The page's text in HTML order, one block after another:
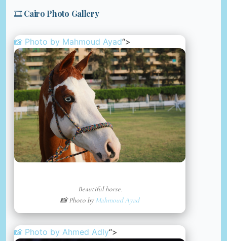
🎞️ Cairo Photo Gallery
📸 Photo by Mahmoud Ayad“>
Beautiful horse.
📸 Photo byMahmoud Ayad
📸 Photo by Ahmed Adly“>